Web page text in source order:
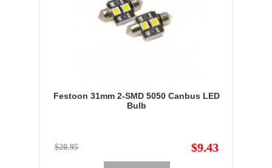
Festoon 31mm 2-SMD 5050 Canbus LED
Bulb
$20.95 $9.43